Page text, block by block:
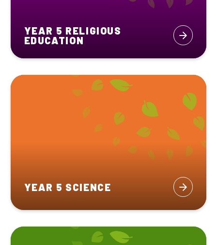
YEAR 5 RELIGIOUS
EDUCATION
YEAR 5 SCIENCE